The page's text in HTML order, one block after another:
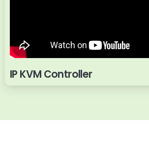
IP KVM Controller